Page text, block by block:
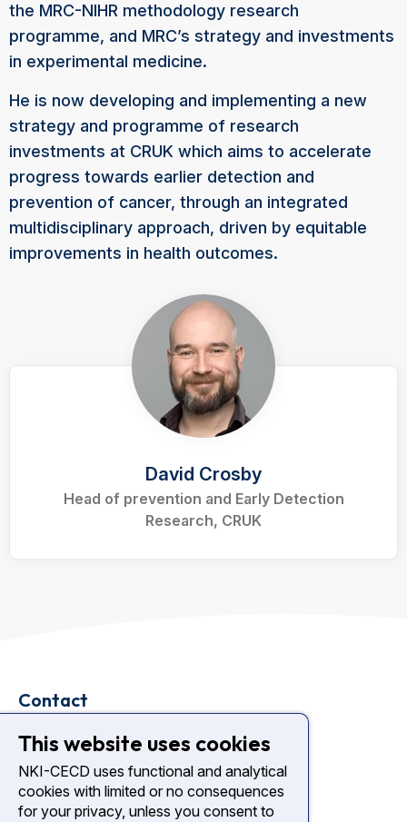
the MRC-NIHR methodology research
programme, and MRC’s strategy and investments
in experimental medicine.
He is now developing and implementing a new
strategy and programme of research
investments at CRUK which aims to accelerate
progress towards earlier detection and
prevention of cancer, through an integrated
multidisciplinary approach, driven by equitable
improvements in health outcomes.
David Crosby
Head of prevention and Early Detection
Research, CRUK
Contact
1066 CX Amsterdam
nki.nl
This website uses cookies
NKI-CECD uses functional and analytical
cookies with limited or no consequences
for your privacy, unless you consent to